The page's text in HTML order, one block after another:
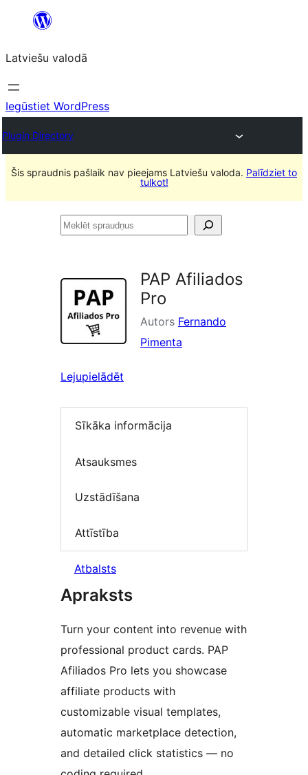
Pāriet
saturu
Latviešu valodā
Iegūstiet WordPress
Plugin Directory
Šis spraudnis pašlaik nav pieejams Latviešu valoda. Palīdziet to
tulkot!
Meklēt
PAP Afiliados
Pro
Autors Fernando
Pimenta
Lejupielādēt
Sīkāka informācija
Atsauksmes
Uzstādīšana
Attīstība
Atbalsts
Apraksts
Turn your content into revenue with
professional product cards. PAP
Afiliados Pro lets you showcase
affiliate products with
customizable visual templates,
automatic marketplace detection,
and detailed click statistics — no